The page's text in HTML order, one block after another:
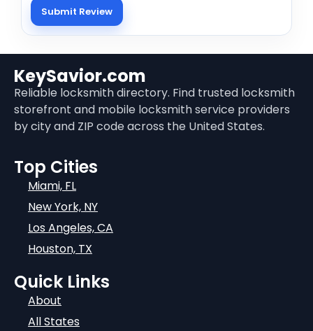
KeySavior.com
Reliable locksmith directory. Find trusted locksmith
storefront and mobile locksmith service providers
by city and ZIP code across the United States.
Top Cities
Miami, FL
New York, NY
Los Angeles, CA
Houston, TX
Quick Links
About
All States